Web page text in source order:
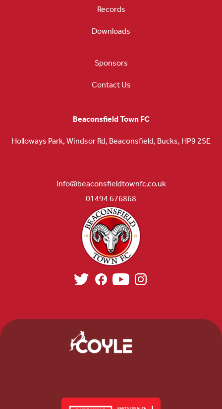
Records
Downloads
Sponsors
Contact Us
Beaconsfield Town FC
Holloways Park, Windsor Rd, Beaconsfield, Bucks, HP9 2SE
info@beaconsfieldtownfc.co.uk
01494 676868